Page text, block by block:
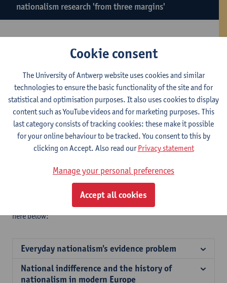
nationalism research 'from three margins'
In the context of thisresearch network,coordinated by
thePoHis-Centre for Political History
of Antwerp University and
funded by the ‘International Scientific Research’ program of the
Research Foundation of Flanders,
four intensive workshops
have been organised from 2016 through 2018.
The following themes have been dealt with:
Breaching banal nationalism
National indifference
Rethinking civic vs. ethnic nationalism
These workshops have resulted in the publication of
volumes or themed issues of journals
, which can be found
here below:
Everyday nationalism's evidence problem
National indifference and the history of
nationalism in modern Europe
Cookie consent
The University of Antwerp website uses cookies and similar
technologies to ensure the basic functionality of the site and for
statistical and optimisation purposes. It also uses cookies to display
content such as YouTube videos and for marketing purposes. This
last category consists of tracking cookies: these make it possible
for your online behaviour to be tracked. You consent to this by
clicking on Accept. Also read ourPrivacy statement
Manage your personal preferences
Accept all cookies